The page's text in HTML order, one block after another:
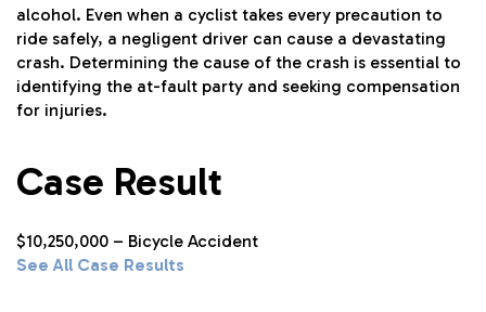
alcohol. Even when a cyclist takes every precaution to
ride safely, a negligent driver can cause a devastating
crash. Determining the cause of the crash is essential to
identifying the at-fault party and seeking compensation
for injuries.
Case Result
$10,250,000 – Bicycle Accident
See All Case Results